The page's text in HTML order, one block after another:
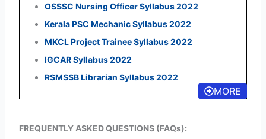
OSSSC Nursing Officer Syllabus 2022
Kerala PSC Mechanic Syllabus 2022
MKCL Project Trainee Syllabus 2022
IGCAR Syllabus 2022
RSMSSB Librarian Syllabus 2022
MORE
FREQUENTLY ASKED QUESTIONS (FAQs):